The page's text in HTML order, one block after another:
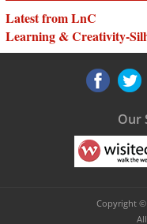
Latest from LnC
Learning & Creativity-
Our
Copyright ©